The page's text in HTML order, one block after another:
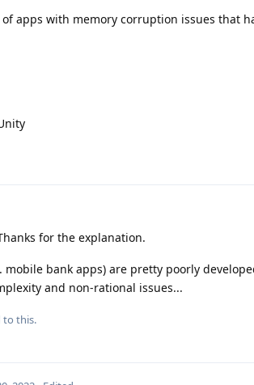
apps with memory corruption issues that
for the explanation.
bank apps) are pretty poorly
and non-rational issues...
to this.